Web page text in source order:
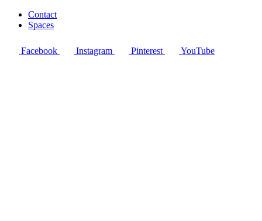
Contact
Spaces
Facebook Instagram Pinterest YouTube